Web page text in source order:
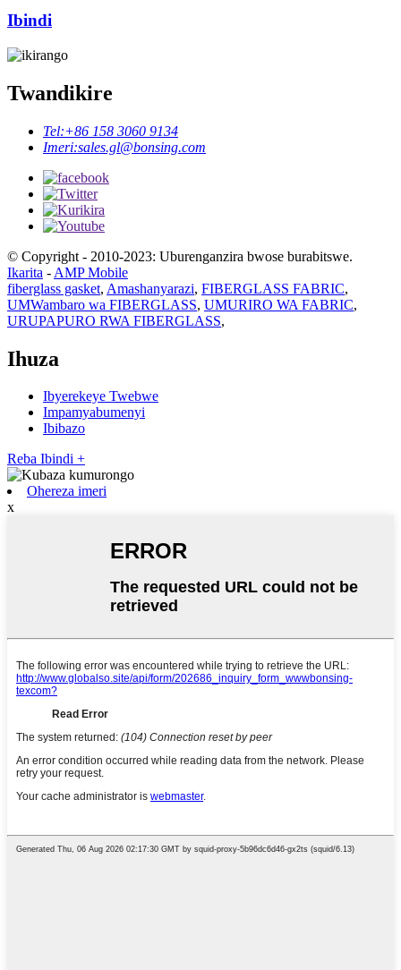
Ibindi
Twandikire
Tel:+86 158 3060 9134
Imeri:sales.gl@bonsing.com
© Copyright - 2010-2023: Uburenganzira bwose burabitswe.
Ikarita - AMP Mobile
fiberglass gasket, Amashanyarazi, FIBERGLASS FABRIC,
UMWambaro wa FIBERGLASS, UMURIRO WA FABRIC,
URUPAPURO RWA FIBERGLASS,
Ihuza
Ibyerekeye Twebwe
Impamyabumenyi
Ibibazo
Reba Ibindi +
Ohereza imeri
x